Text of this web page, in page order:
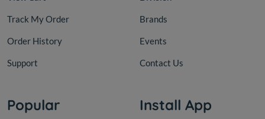
Track My Order
Order History
Support
Brands
Events
Contact Us
Popular Install App